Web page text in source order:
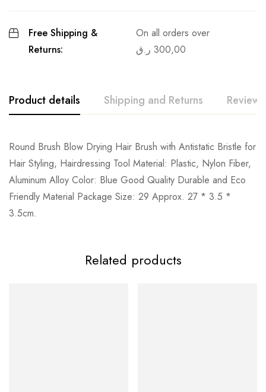
Free Shipping &
Returns:
On all orders over
300,00 ر.ق
Product details Shipping and Returns Reviews
Round Brush Blow Drying Hair Brush with Antistatic Bristle for
Hair Styling, Hairdressing Tool Material: Plastic, Nylon Fiber,
Aluminum Alloy Color: Blue Good Quality Durable and Eco
Friendly Material Package Size: 29 Approx. 27 * 3.5 *
3.5cm.
Related products